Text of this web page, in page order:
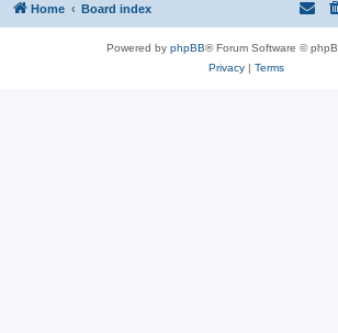
Home Board index
Powered by phpBB® Forum Software ©
Privacy| Terms